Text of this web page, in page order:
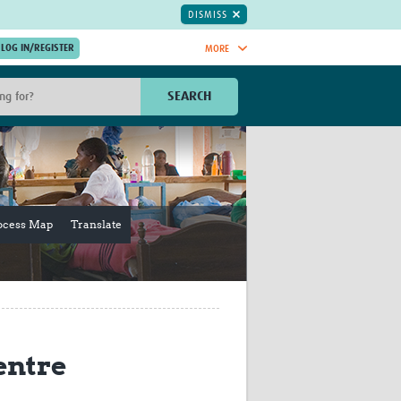
DISMISS
MORE
mesh
TDR Knowledge Hub
Global Health Coordinators
Global Health Laboratories
Global Health Methodology
Global Health Social Science
Global Health Trials
WEPHREN
SEARCH
Map Translate